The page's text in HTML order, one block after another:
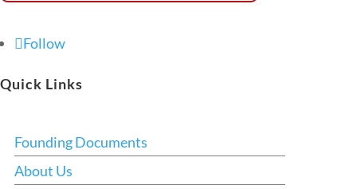
Follow
Quick Links
Founding Documents
About Us